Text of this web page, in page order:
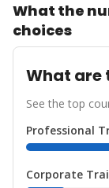
What the
choices
What are
See the top
Professional
Corporate